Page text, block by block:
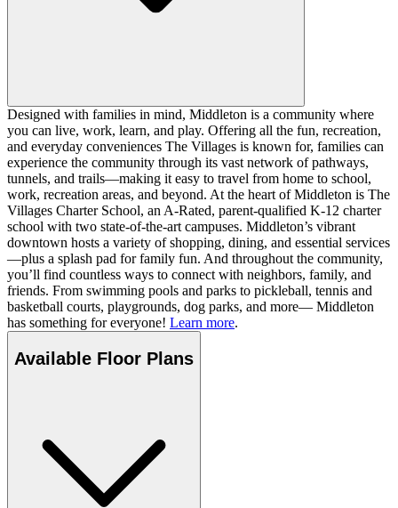
Designed with families in mind, Middleton is a community where
you can live, work, learn, and play. Offering all the fun, recreation,
and everyday conveniences The Villages is known for, families can
experience the community through its vast network of pathways,
tunnels, and trails—making it easy to travel from home to school,
work, recreation areas, and beyond. At the heart of Middleton is The
Villages Charter School, an A-Rated, parent-qualified K-12 charter
school with two state-of-the-art campuses. Middleton’s vibrant
downtown hosts a variety of shopping, dining, and essential services
—plus a splash pad for family fun. And throughout the community,
you’ll find countless ways to connect with neighbors, family, and
friends. From swimming pools and parks to pickleball, tennis and
basketball courts, playgrounds, dog parks, and more— Middleton
has something for everyone! Learn more.
Available Floor Plans